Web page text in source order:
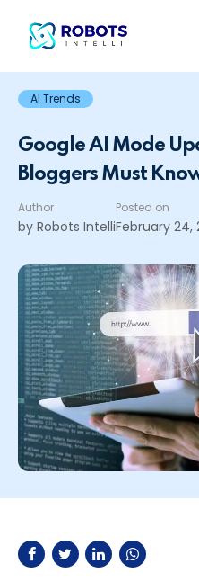
AI Trends
Google AI Mode
Bloggers Must
Author
by Robots Intelli
Posted on
February 24,